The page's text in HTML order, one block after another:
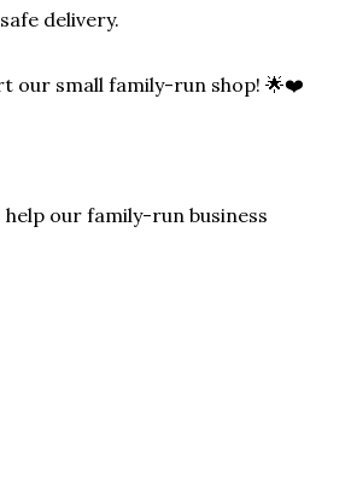
delivery.
our small family-run shop! 🌟❤️
our family-run business